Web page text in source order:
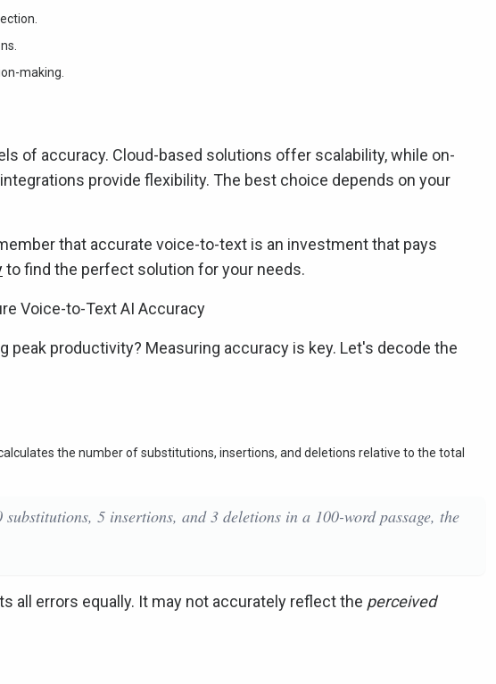
making.
of accuracy. Cloud-based solutions offer scalability, while on-
provide flexibility. The best choice depends on your
that accurate voice-to-text is an investment that pays
to find the perfect solution for your needs.
Voice-to-Text AI Accuracy
peak productivity? Measuring accuracy is key. Let's decode the
the number of substitutions, insertions, and deletions relative to the total
5 insertions, and 3 deletions in a 100-word passage, the
all errors equally. It may not accurately reflect the perceived